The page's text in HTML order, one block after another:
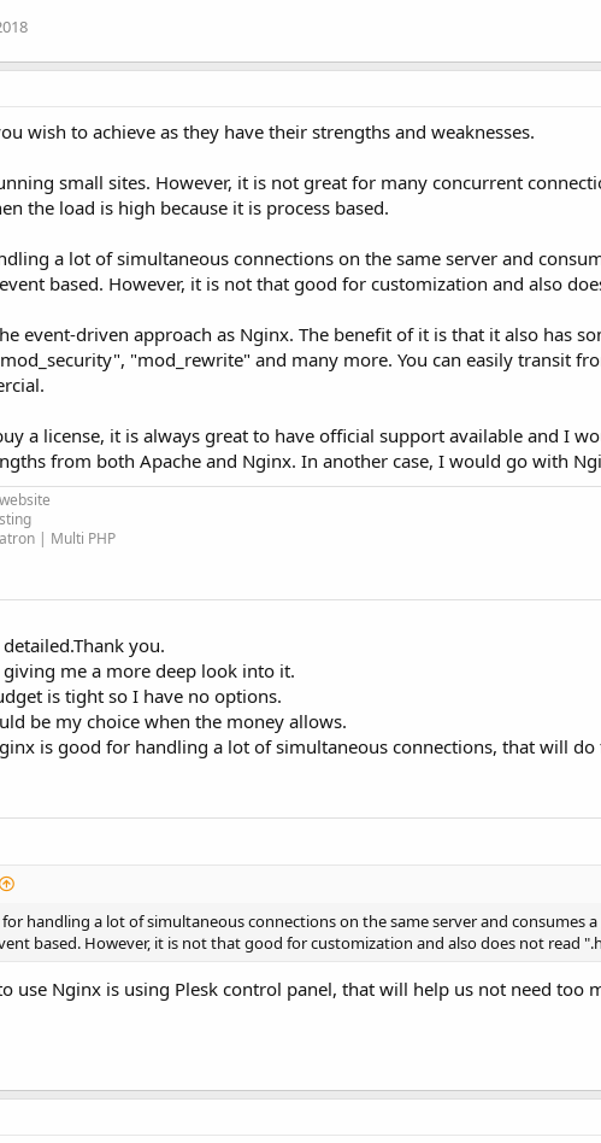
wish to achieve as they have their strengths and weaknesses.
small sites. However, it is not great for many concurrent
the load is high because it is process based.
a lot of simultaneous connections on the same server and
based. However, it is not that good for customization and also
event-driven approach as Nginx. The benefit of it is that it also has
"mod_rewrite" and many more. You can easily transit
a license, it is always great to have official support available and I
from both Apache and Nginx. In another case, I would go with
| Multi PHP
you.
me a more deep look into it.
is tight so I have no options.
be my choice when the money allows.
is good for handling a lot of simultaneous connections, that will
handling a lot of simultaneous connections on the same server and consumes
based. However, it is not that good for customization and also does not read
use Nginx is using Plesk control panel, that will help us not need too